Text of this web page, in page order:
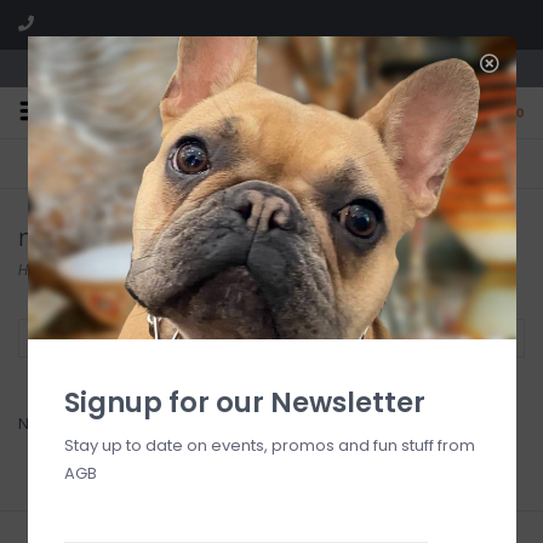
We are located in the Shoppes of Avondale
0
FREE SHIPPING
On all orders over $225
GIFT WRAPPING
Free for all customers
macken
Home/ /macken
Filter by
No products found...
Signup for our Newsletter
Stay up to date on events, promos and fun stuff from
AGB